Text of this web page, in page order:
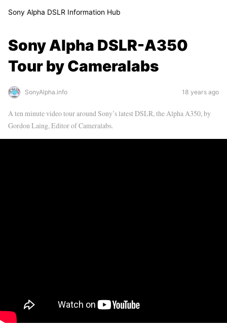
Sony Alpha DSLR Information Hub
Sony Alpha DSLR-A350
Tour by Cameralabs
SonyAlpha.info 18 years ago
A ten minute video tour around Sony’s latest DSLR, the Alpha A350, by
Gordon Laing, Editor of Cameralabs.